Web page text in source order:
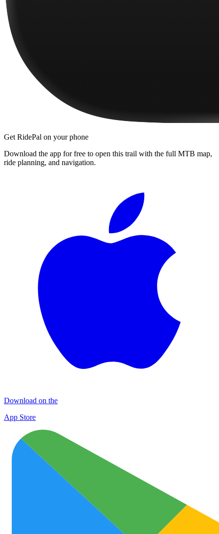
Get RidePal on your phone
Download the app for free to open this trail with the full MTB map,
ride planning, and navigation.
Download on the
App Store